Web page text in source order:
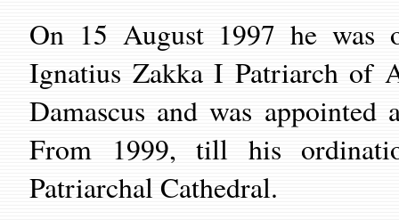
On 15 August 1997 he was
Ignatius Zakka I Patriarch of
Damascus and was
From 1999, till his
Patriarchal Cathedral.